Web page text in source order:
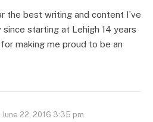
the best writing and content I’ve
since starting at Lehigh 14 years
making me proud to be an
June 22, 2016 3:35 pm